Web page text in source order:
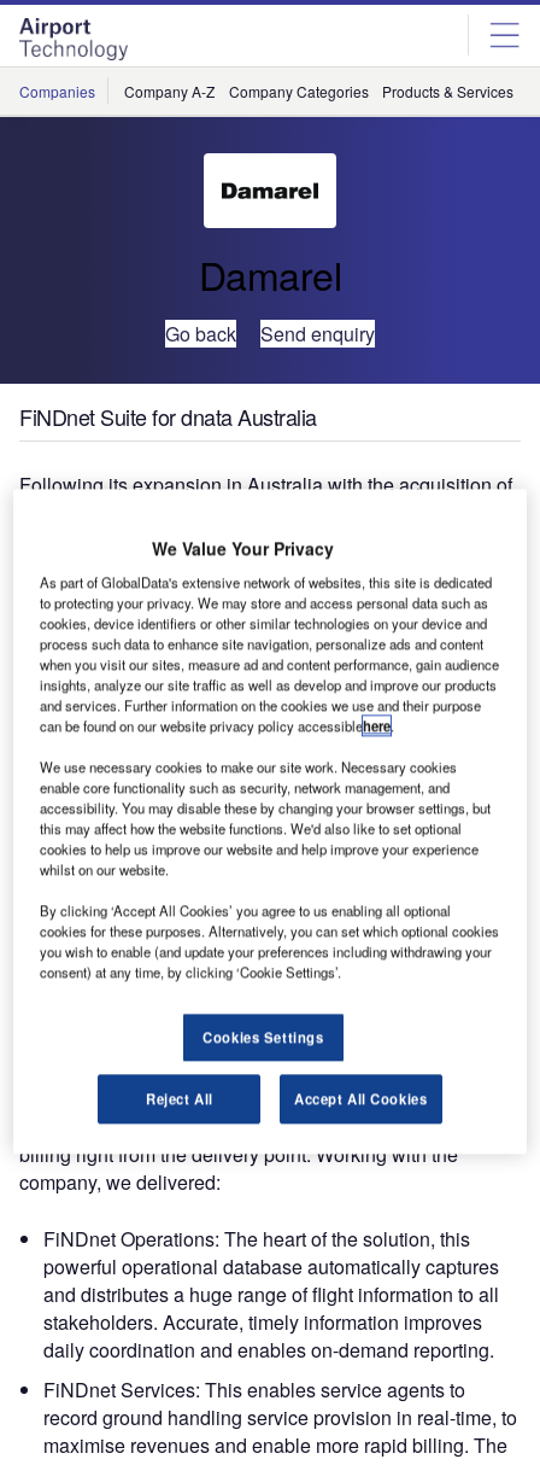
Skip
menu
Skip
page
content
Companies Company A-Z Company Categories Products & Services
Damarel
Go back Send enquiry
FiNDnet Suite for dnata Australia
Following its expansion in Australia with the acquisition of
around management and billing solution to drive its large
operation. With seven stations handling a mixture of 40
international and domestic customers and over 700
movements per day, this was a challenging footprint.
In looking for a solution, dnata International had the perfect
reference site, its UK operation. Damarel’s FiNDnet Suite
sits at the heart of dnata’s UK operations in three of the
country’s busiest airports, London Heathrow, London
Gatwick and Manchester. The success of this partnership
gave great confidence in both the benefits of the system
and Damarel’s ability to support such a large-scale
implementation.
Hosted from our UK data centre, Damarel delivered the
solution in record time, with the first stations live within
weeks of the project starting. The strategy of software-as-a-
service (SaaS) from Damarel’s Cloud simplifies
implementation and greatly reduces the local IT overhead.
dnata International’s vision is a true mobile workforce,
driving turn management and service capture through to
billing right from the delivery point. Working with the
company, we delivered:
FiNDnet Operations: The heart of the solution, this
powerful operational database automatically captures
and distributes a huge range of flight information to all
stakeholders. Accurate, timely information improves
daily coordination and enables on-demand reporting.
FiNDnet Services: This enables service agents to
record ground handling service provision in real-time, to
maximise revenues and enable more rapid billing. The
We Value Your Privacy
As part of GlobalData's extensive network of websites, this site is dedicated
to protecting your privacy. We may store and access personal data such as
cookies, device identifiers or other similar technologies on your device and
process such data to enhance site navigation, personalize ads and content
when you visit our sites, measure ad and content performance, gain audience
insights, analyze our site traffic as well as develop and improve our products
and services. Further information on the cookies we use and their purpose
can be found on our website privacy policy accessiblehere.
We use necessary cookies to make our site work. Necessary cookies
enable core functionality such as security, network management, and
accessibility. You may disable these by changing your browser settings, but
this may affect how the website functions. We'd also like to set optional
cookies to help us improve our website and help improve your experience
whilst on our website.
By clicking ‘Accept All Cookies’ you agree to us enabling all optional
cookies for these purposes. Alternatively, you can set which optional cookies
you wish to enable (and update your preferences including withdrawing your
consent) at any time, by clicking ‘Cookie Settings’.
Cookies Settings
Reject All Accept All Cookies